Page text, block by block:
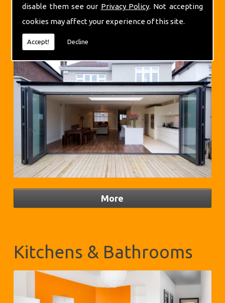
disable them see our Privacy Policy. Not accepting
cookies may affect your experience of this site.
Accept! Decline
Extensions
Kitchens & Bathrooms